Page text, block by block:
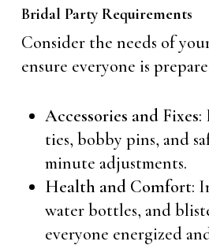
Bridal Party Requirements
Consider the needs of
ensure everyone is
Accessories and Fixes:
ties, bobby pins, and
minute adjustments.
Health and Comfort:
water bottles, and
everyone energized